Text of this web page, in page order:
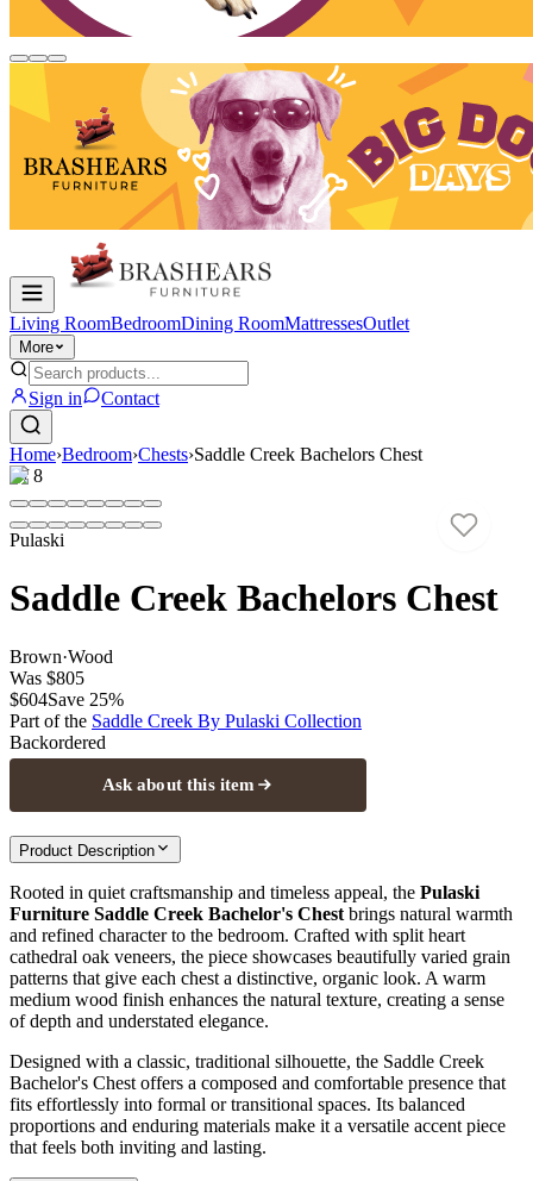
Living RoomBedroomDining RoomMattressesOutlet
More
Sign in Contact
Home›Bedroom›Chests›Saddle Creek Bachelors Chest
1/8
Pulaski
Saddle Creek Bachelors Chest
Brown·Wood
Was $805
$604Save 25%
Part of the Saddle Creek By Pulaski Collection
Backordered
Ask about this item
Product Description
Rooted in quiet craftsmanship and timeless appeal, the Pulaski
Furniture Saddle Creek Bachelor's Chest brings natural warmth
and refined character to the bedroom. Crafted with split heart
cathedral oak veneers, the piece showcases beautifully varied grain
patterns that give each chest a distinctive, organic look. A warm
medium wood finish enhances the natural texture, creating a sense
of depth and understated elegance.
Designed with a classic, traditional silhouette, the Saddle Creek
Bachelor's Chest offers a composed and comfortable presence that
fits effortlessly into formal or transitional spaces. Its balanced
proportions and enduring materials make it a versatile accent piece
that feels both inviting and lasting.